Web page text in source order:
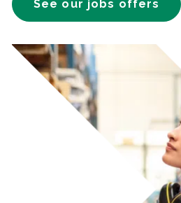
See our jobs offers